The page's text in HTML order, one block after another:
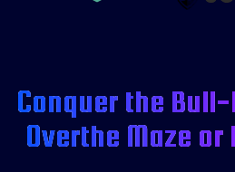
Conquer the
Overthe Maze or